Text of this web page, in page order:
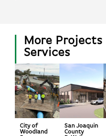
More
Services
City of
Woodland
San Joaquin
County